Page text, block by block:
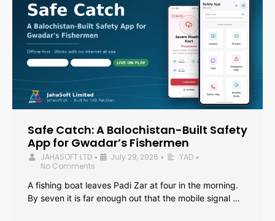
Safe Catch: A Balochistan-Built Safety
App for Gwadar’s Fishermen
JAHASOFT LTD • July 29, 2026 • YAD •
No Comments
A fishing boat leaves Padi Zar at four in the morning.
By seven it is far enough out that the mobile signal …